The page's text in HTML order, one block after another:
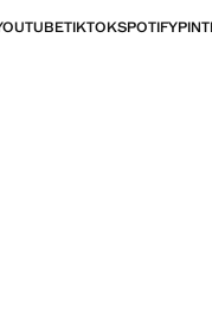
TIKTOKSPOTIFY